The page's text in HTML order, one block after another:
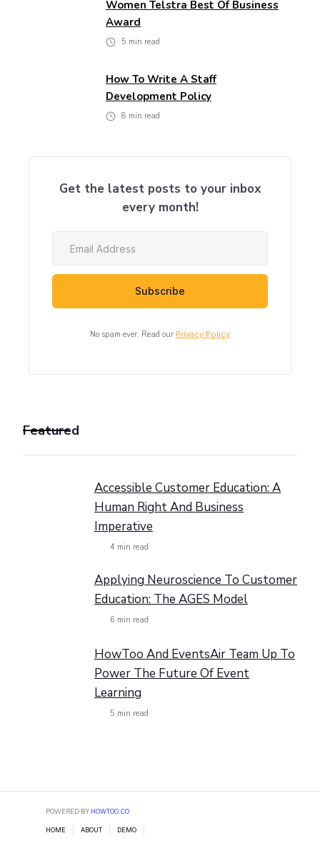
Women Telstra Best Of Business
Award
5 min read
How To Write A Staff
Development Policy
8 min read
Get the latest posts to your inbox
every month!
No spam ever. Read our Privacy Policy
Featured
Accessible Customer Education: A
Human Right And Business
Imperative
4 min read
Applying Neuroscience To Customer
Education: The AGES Model
6 min read
HowToo And EventsAir Team Up To
Power The Future Of Event
Learning
5 min read
POWERED BY HOWTOO.CO
HOME ABOUT DEMO